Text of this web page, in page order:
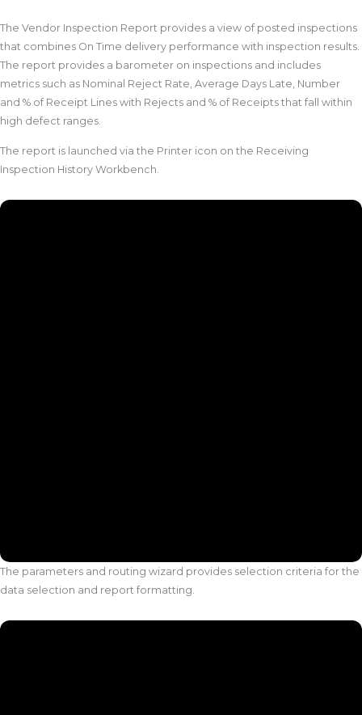
The Vendor Inspection Report provides a view of posted inspections
that combines On Time delivery performance with inspection results.
The report provides a barometer on inspections and includes
metrics such as Nominal Reject Rate, Average Days Late, Number
and % of Receipt Lines with Rejects and % of Receipts that fall within
high defect ranges.
The report is launched via the Printer icon on the Receiving
Inspection History Workbench.
The parameters and routing wizard provides selection criteria for the
data selection and report formatting.